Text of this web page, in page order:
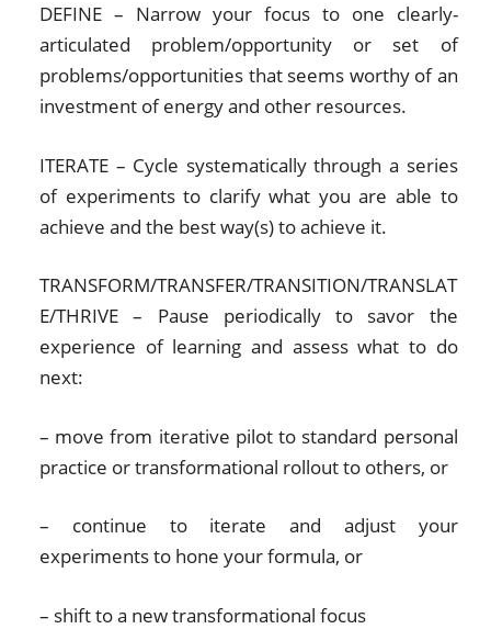
DEFINE – Narrow your focus to one clearly-
articulated problem/opportunity or set of
problems/opportunities that seems worthy of an
investment of energy and other resources.
ITERATE – Cycle systematically through a series
of experiments to clarify what you are able to
achieve and the best way(s) to achieve it.
TRANSFORM/TRANSFER/TRANSITION/TRANSLAT
E/THRIVE – Pause periodically to savor the
experience of learning and assess what to do
next:
– move from iterative pilot to standard personal
practice or transformational rollout to others, or
– continue to iterate and adjust your
experiments to hone your formula, or
– shift to a new transformational focus